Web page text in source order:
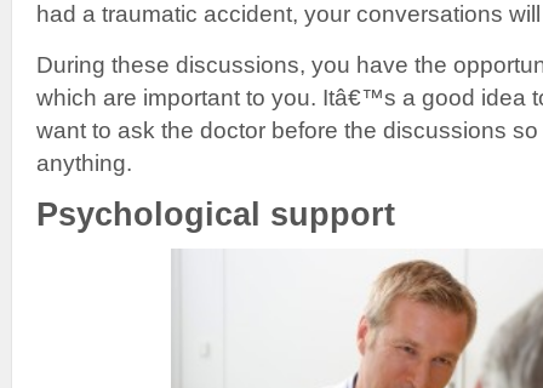
had a traumatic accident, your conversations
During these discussions, you have the
which are important to you. Itâ€™s a good idea
want to ask the doctor before the discussions so
anything.
Psychological support